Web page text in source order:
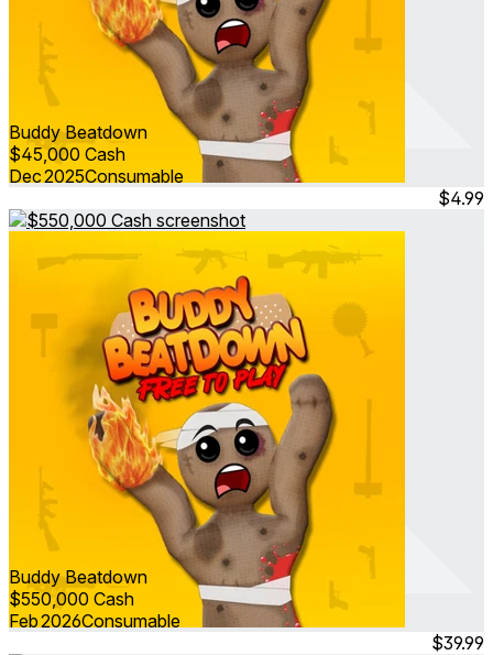
Buddy Beatdown
$45,000 Cash
Dec 2025Consumable
$4.99
Buddy Beatdown
$550,000 Cash
Feb 2026Consumable
$39.99